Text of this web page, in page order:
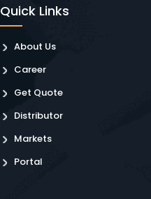
Quick Links
About Us
Career
Get Quote
Distributor
Markets
Portal